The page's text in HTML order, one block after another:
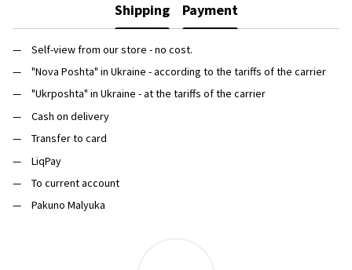
Shipping Payment
Self-view from our store - no cost.
"Nova Poshta" in Ukraine - according to the tariffs of the carrier
"Ukrposhta" in Ukraine - at the tariffs of the carrier
Cash on delivery
Transfer to card
LiqPay
To current account
Pakuno Malyuka